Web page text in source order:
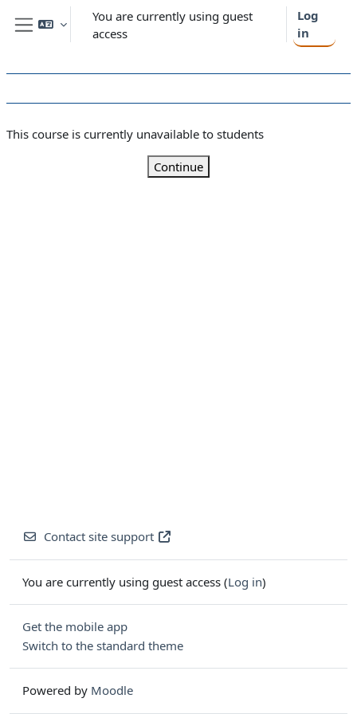
Skip to main content
Side panel
You are currently using guest
access
Log
in
This course is currently unavailable to students
Continue
Contact site support
You are currently using guest access (Log in)
Get the mobile app
Switch to the standard theme
Powered by Moodle